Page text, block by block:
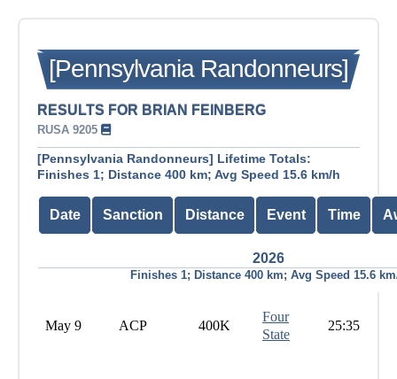
[Pennsylvania Randonneurs]
RESULTS FOR BRIAN FEINBERG
RUSA 9205
[Pennsylvania Randonneurs] Lifetime Totals:
Finishes 1; Distance 400 km; Avg Speed 15.6 km/h
Date Sanction Distance Event Time
2026
Finishes 1; Distance 400 km; Avg Speed 15.6
May 9 ACP 400K
Four
State
25:35